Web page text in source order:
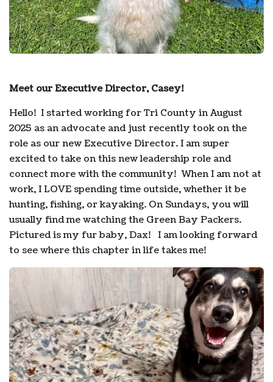
Meet our Executive Director, Casey!
Hello! I started working for Tri County in August
2025 as an advocate and just recently took on the
role as our new Executive Director. I am super
excited to take on this new leadership role and
connect more with the community! When I am not at
work, I LOVE spending time outside, whether it be
hunting, fishing, or kayaking. On Sundays, you will
usually find me watching the Green Bay Packers.
Pictured is my fur baby, Dax! I am looking forward
to see where this chapter in life takes me!